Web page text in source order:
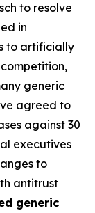
to resolve
in
to artificially
generic
agreed to
against 30
executives
to
antitrust
generic